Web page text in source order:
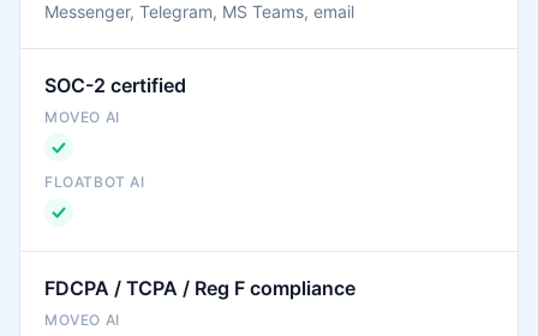
Messenger, Telegram, MS Teams, email
SOC-2 certified
FDCPA / TCPA / Reg F compliance